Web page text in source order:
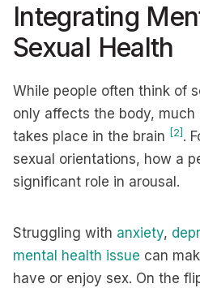
Integrating
Sexual Health
While people often think of
only affects the body, much
takes place in the brain [2] .
sexual orientations, how a
significant role in arousal.
Struggling with anxiety,
mental health issue can
have or enjoy sex. On the